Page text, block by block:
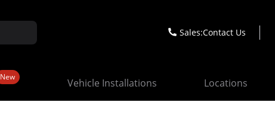
Sales:Contact Us
New Vehicle Installations Locations